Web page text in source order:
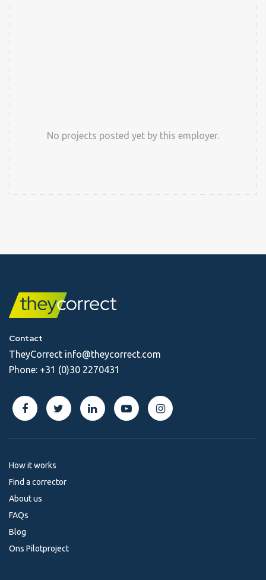
No projects posted yet by this employer.
Contact
TheyCorrect info@theycorrect.com
Phone: +31 (0)30 2270431
How it works
Find a corrector
About us
FAQs
Blog
Ons Pilotproject